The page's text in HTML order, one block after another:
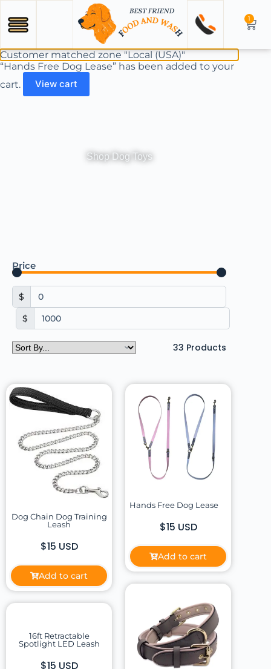
1
Customer matched zone "Local (USA)"
“Hands Free Dog Lease” has been added to your
cart.
View cart
Shop Dog Toys
Price
$
$
33 Products
Dog Chain Dog Training
Leash
$15 USD
Add to cart
Hands Free Dog Lease
$15 USD
Add to cart
16ft Retractable
Spotlight LED Leash
$15 USD